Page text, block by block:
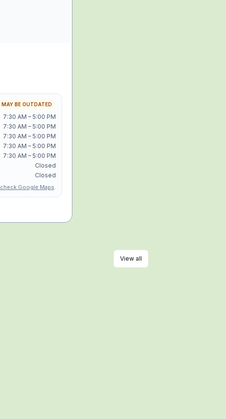
MAY BE OUTDATED
7:30 AM – 5:00 PM
7:30 AM – 5:00 PM
7:30 AM – 5:00 PM
7:30 AM – 5:00 PM
7:30 AM – 5:00 PM
Closed
Closed
check Google Maps.
View all